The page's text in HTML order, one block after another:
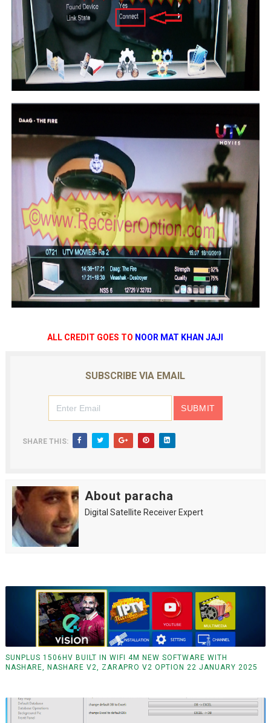
ALL CREDIT GOES TO NOOR MAT KHAN JAJI
SUBSCRIBE VIA EMAIL
SHARE THIS:
About paracha
Digital Satellite Receiver Expert
SUNPLUS 1506HV BUILT IN WIFI 4M NEW SOFTWARE WITH
NASHARE, NASHARE V2, ZARAPRO V2 OPTION 22 JANUARY 2025